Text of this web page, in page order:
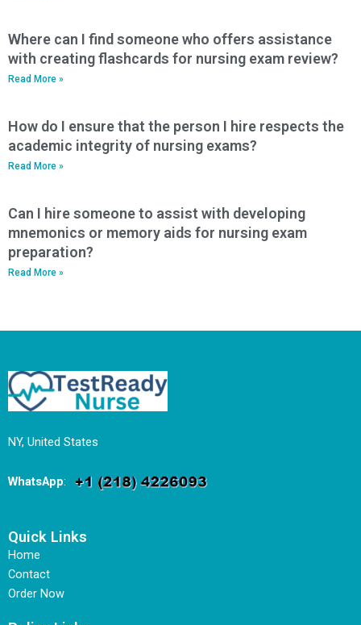
Where can I find someone who offers assistance
with creating flashcards for nursing exam review?
Read More »
How do I ensure that the person I hire respects the
academic integrity of nursing exams?
Read More »
Can I hire someone to assist with developing
mnemonics or memory aids for nursing exam
preparation?
Read More »
NY, United States
WhatsApp:
Quick Links
Home
Contact
Order Now